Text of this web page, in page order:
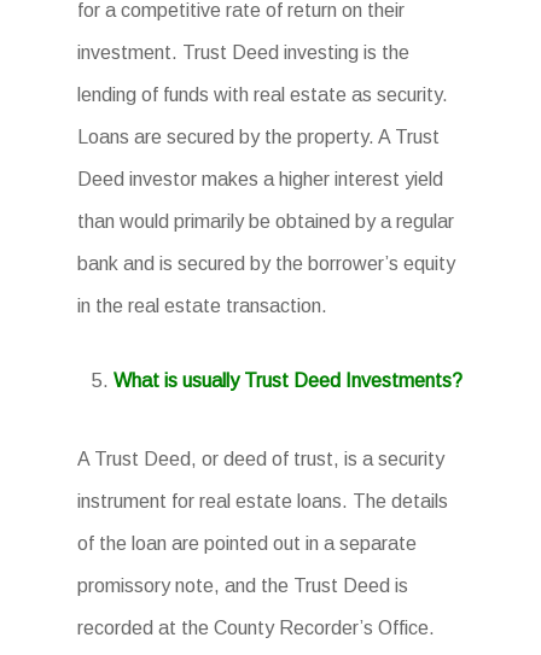
for a competitive rate of return on their
investment. Trust Deed investing is the
lending of funds with real estate as security.
Loans are secured by the property. A Trust
Deed investor makes a higher interest yield
than would primarily be obtained by a regular
bank and is secured by the borrower’s equity
in the real estate transaction.
What is usually Trust Deed Investments?
A Trust Deed, or deed of trust, is a security
instrument for real estate loans. The details
of the loan are pointed out in a separate
promissory note, and the Trust Deed is
recorded at the County Recorder’s Office.